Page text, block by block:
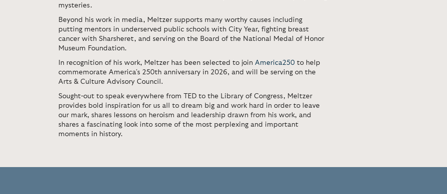
mysteries.
Beyond his work in media, Meltzer supports many worthy causes including
putting mentors in underserved public schools with City Year, fighting breast
cancer with Sharsheret, and serving on the Board of the National Medal of Honor
Museum Foundation.
In recognition of his work, Meltzer has been selected to join America250 to help
commemorate America’s 250th anniversary in 2026, and will be serving on the
Arts & Culture Advisory Council.
Sought-out to speak everywhere from TED to the Library of Congress, Meltzer
provides bold inspiration for us all to dream big and work hard in order to leave
our mark, shares lessons on heroism and leadership drawn from his work, and
shares a fascinating look into some of the most perplexing and important
moments in history.